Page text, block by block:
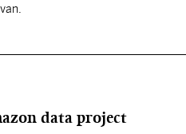
data project